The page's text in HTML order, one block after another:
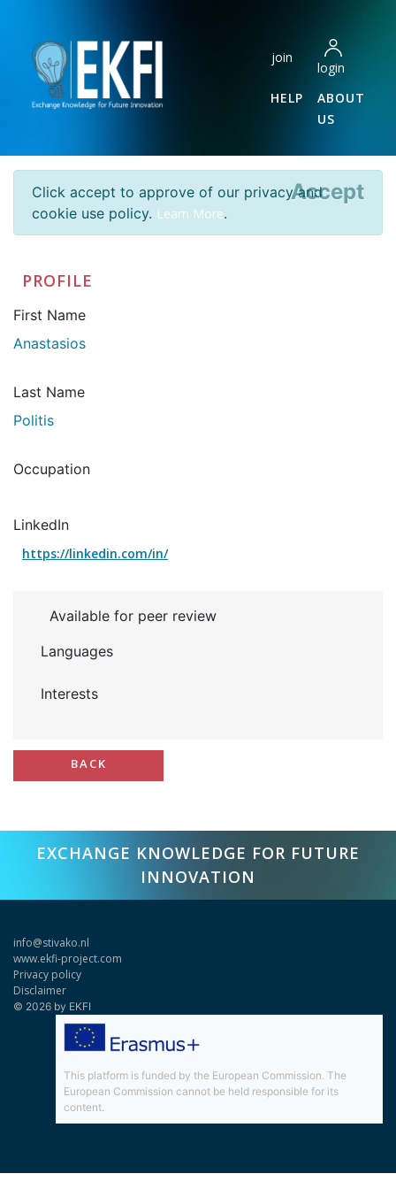
join
login
HELP
ABOUT
US
Click accept to approve of our privacy and
cookie use policy. Learn More.
Accept
PROFILE
First Name
Anastasios
Last Name
Politis
Occupation
LinkedIn
https://linkedin.com/in/
Available for peer review
Languages
Interests
BACK
EXCHANGE KNOWLEDGE FOR FUTURE
INNOVATION
info@stivako.nl
www.ekfi-project.com
Privacy policy
Disclaimer
© 2026 by EKFI
This platform is funded by the European Commission. The
European Commission cannot be held responsible for its
content.